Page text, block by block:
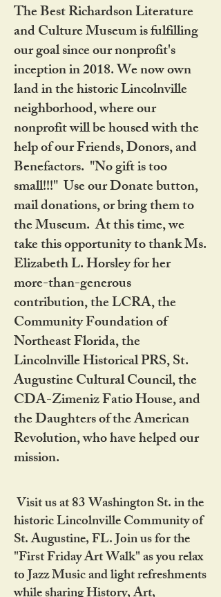
The Best Richardson Literature
and Culture Museum is fulfilling
our goal since our nonprofit's
inception in 2018. We now own
land in the historic Lincolnville
neighborhood, where our
nonprofit will be housed with the
help of our Friends, Donors, and
Benefactors. "No gift is too
small!!!" Use our Donate button,
mail donations, or bring them to
the Museum. At this time, we
take this opportunity to thank Ms.
Elizabeth L. Horsley for her
more-than-generous
contribution, the LCRA, the
Community Foundation of
Northeast Florida, the
Lincolnville Historical PRS, St.
Augustine Cultural Council, the
CDA-Zimeniz Fatio House, and
the Daughters of the American
Revolution, who have helped our
mission.
Visit us at 83 Washington St. in the
historic Lincolnville Community of
St. Augustine, FL. Join us for the
"First Friday Art Walk" as you relax
to Jazz Music and light refreshments